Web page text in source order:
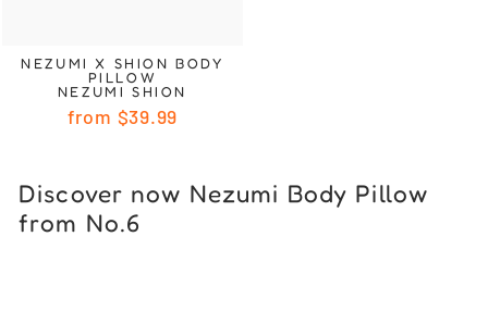
NEZUMI X SHION BODY
PILLOW
NEZUMI SHION
from $39.99
Discover now Nezumi Body Pillow
from No.6